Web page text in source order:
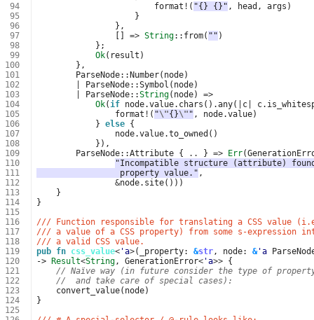
94
95
96
97
98
99
100
101
102
103
104
105
106
107
108
109
110
111
112
113
114
115
116
117
118
119
120
121
122
123
124
125
format ! ( "{} {}" , head , args )
}
},
=> String:: from( "" )
};
Ok( result )
},
ParseNode:: Number( node)
ParseNode::Symbol ( node)
ParseNode::String( node)
=>
Ok(if node.value. chars ().any( c| c.
format ! ( "\"{}\" " , node.value)
} else {
node.value.to_owned ()
}),
ParseNode::Attribute { .. } => Err(
"Incompatible structure (attribute)
                 property value."
,
&node. site()))
}
}
/// Function responsible for translating a CSS value
/// a value of a CSS property) from some s-expression
/// a valid CSS value.
pub fn css_value<'a>( _property: &str, node: &'a
->
Result<String, GenerationError<'a>> {
// Naïve way (in future consider the type of
//  and take care of special cases):
convert_value( node)
}